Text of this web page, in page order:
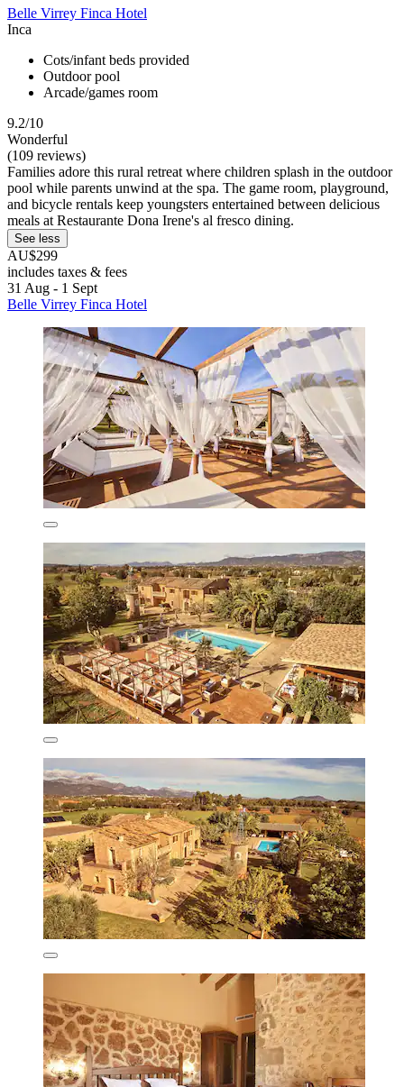
Belle Virrey Finca Hotel
Inca
Cots/infant beds provided
Outdoor pool
Arcade/games room
9.2/10
Wonderful
(109 reviews)
Families adore this rural retreat where children splash in the outdoor
pool while parents unwind at the spa. The game room, playground,
and bicycle rentals keep youngsters entertained between delicious
meals at Restaurante Dona Irene's al fresco dining.
See less
AU$299
includes taxes & fees
31 Aug - 1 Sept
Belle Virrey Finca Hotel